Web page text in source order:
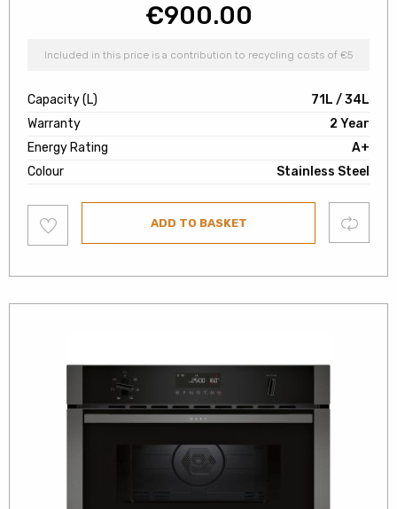
€900.00
Included in this price is a contribution to recycling costs of €5
Capacity (L)
71L / 34L
Warranty
2 Year
Energy Rating
A+
Colour
Stainless Steel
to
wishlist
ADD TO BASKET Compare